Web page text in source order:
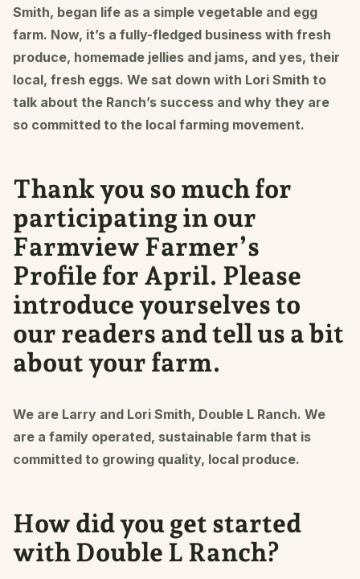
Smith, began life as a simple vegetable and egg
farm. Now, it’s a fully-fledged business with fresh
produce, homemade jellies and jams, and yes, their
local, fresh eggs. We sat down with Lori Smith to
talk about the Ranch’s success and why they are
so committed to the local farming movement.
Thank you so much for
participating in our
Farmview Farmer’s
Profile for April. Please
introduce yourselves to
our readers and tell us a bit
about your farm.
We are Larry and Lori Smith, Double L Ranch. We
are a family operated, sustainable farm that is
committed to growing quality, local produce.
How did you get started
with Double L Ranch?